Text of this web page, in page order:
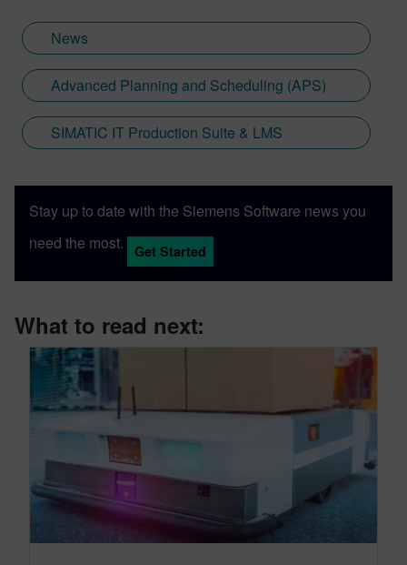
News
Advanced Planning and Scheduling (APS)
SIMATIC IT Production Suite & LMS
Stay up to date with the Siemens Software news you
need the most.
Get Started
What to read next: